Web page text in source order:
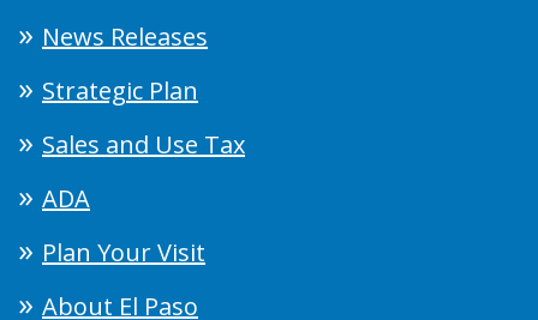
News Releases
Strategic Plan
Sales and Use Tax
ADA
Plan Your Visit
About El Paso